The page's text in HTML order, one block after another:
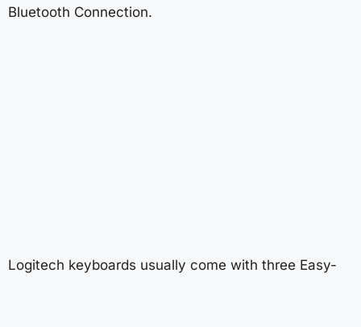
Bluetooth Connection.
Logitech keyboards usually come with three Easy-